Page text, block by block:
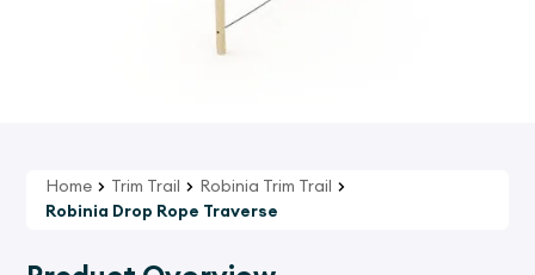
Home Trim Trail
Robinia Trim Trail
Robinia Drop Rope Traverse